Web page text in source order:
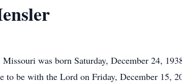
was born Saturday, December 24,
to be with the Lord on Friday, December 15,